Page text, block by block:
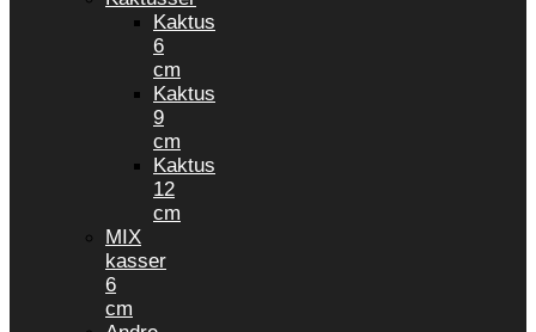
Kaktus
6
cm
Kaktus
9
cm
Kaktus
12
cm
MIX
kasser
6
cm